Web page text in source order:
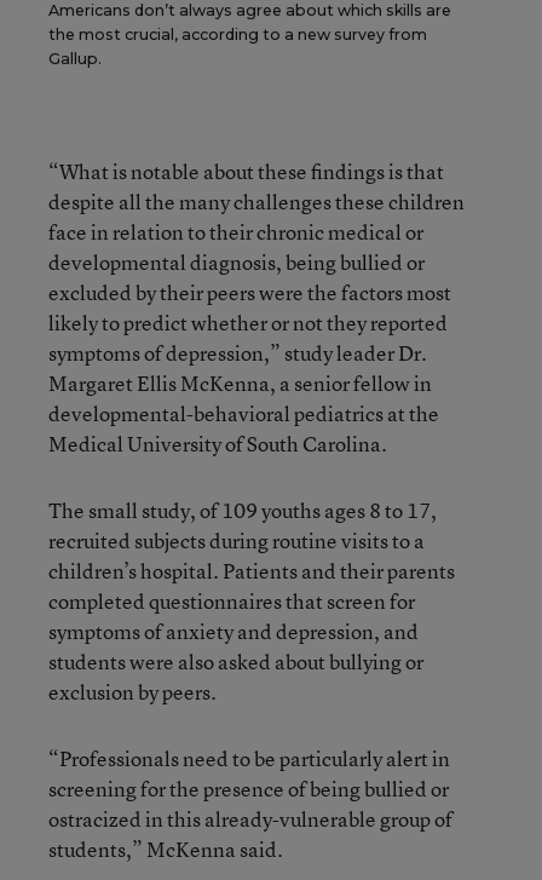
Americans don’t always agree about which skills are
the most crucial, according to a new survey from
Gallup.
“What is notable about these findings is that
despite all the many challenges these children
face in relation to their chronic medical or
developmental diagnosis, being bullied or
excluded by their peers were the factors most
likely to predict whether or not they reported
symptoms of depression,” study leader Dr.
Margaret Ellis McKenna, a senior fellow in
developmental-behavioral pediatrics at the
Medical University of South Carolina.
The small study, of 109 youths ages 8 to 17,
recruited subjects during routine visits to a
children’s hospital. Patients and their parents
completed questionnaires that screen for
symptoms of anxiety and depression, and
students were also asked about bullying or
exclusion by peers.
“Professionals need to be particularly alert in
screening for the presence of being bullied or
ostracized in this already-vulnerable group of
students,” McKenna said.